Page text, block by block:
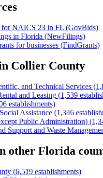
for NAICS 23 in FL (GovBids)
in Florida (NewFilings)
for businesses (FindGrants)
Collier County
and Technical Services (
and Leasing (1,539
establishments)
Assistance (1,346
Public Administration) (
Support and Waste
other Florida
(6,519 establishments)